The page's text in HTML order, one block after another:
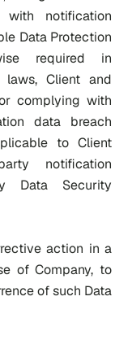
with notification
Data Protection
required in
laws, Client and
complying with
data breach
to Client
notification
Data Security
action in a
of Company, to
of such Data